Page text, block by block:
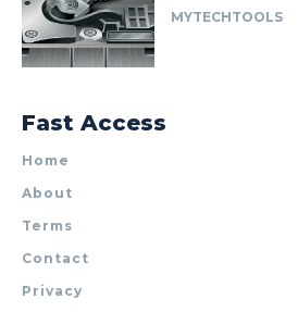
MYTECHTOOLS
Fast Access
Home
About
Terms
Contact
Privacy